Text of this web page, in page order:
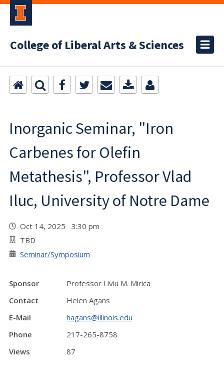
College of Liberal Arts & Sciences
Inorganic Seminar, "Iron
Carbenes for Olefin
Metathesis", Professor Vlad
Iluc, University of Notre Dame
Oct 14, 2025 3:30 pm
TBD
Seminar/Symposium
Sponsor
Professor Liviu M. Mirica
Contact
Helen Agans
E-Mail
hagans@illinois.edu
Phone
217-265-8758
Views
87